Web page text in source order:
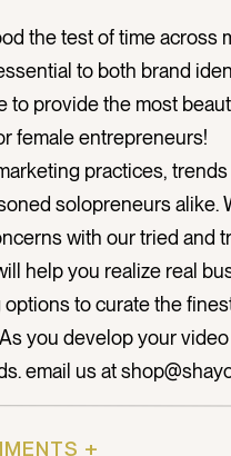
the test of time
to both brand
to provide the most
female entrepreneurs!
practices,
solopreneurs alike.
with our tried and
help you realize real
options to curate the
you develop your
email us at
+